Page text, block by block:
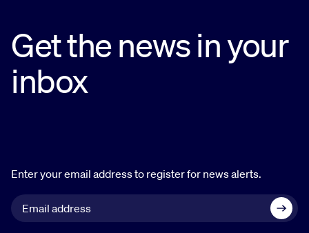
Get the news in your
inbox
Enter your email address to register for news alerts.